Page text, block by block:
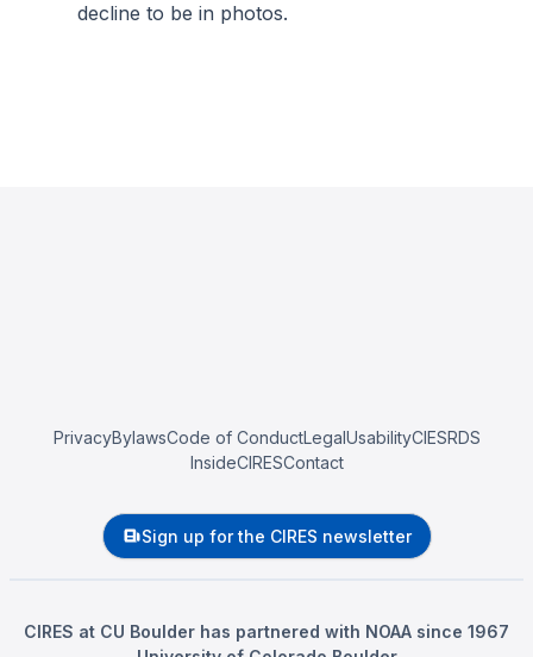
decline to be in photos.
PrivacyBylawsCode of ConductLegalUsabilityCIESRDS
InsideCIRESContact
Sign up for the CIRES newsletter
CIRES at CU Boulder has partnered with NOAA since 1967